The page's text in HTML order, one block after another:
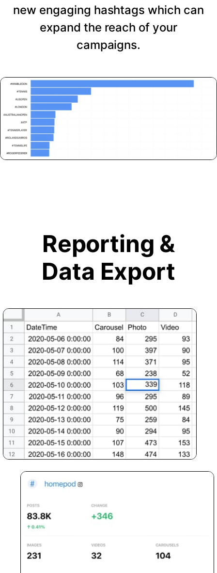
new engaging hashtags which can
expand the reach of your
campaigns.
Reporting &
Data Export